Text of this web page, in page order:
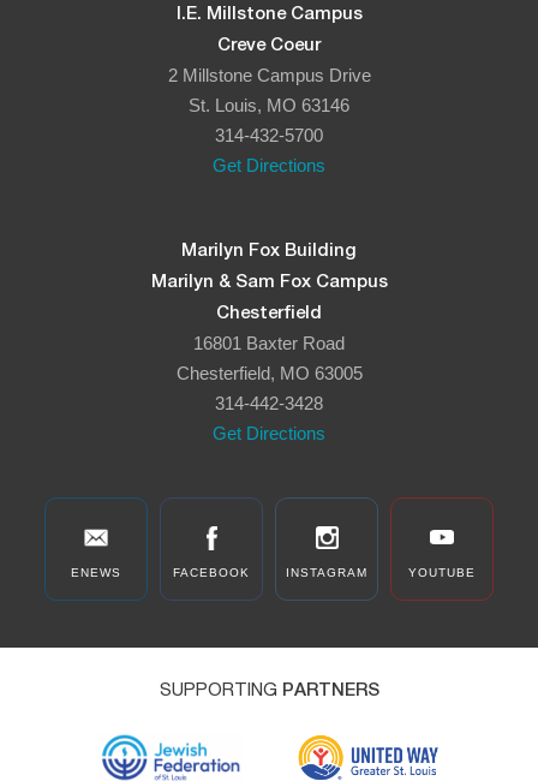
I.E. Millstone Campus
Creve Coeur
2 Millstone Campus Drive
St. Louis, MO 63146
314-432-5700
Get Directions
Marilyn Fox Building
Marilyn & Sam Fox Campus
Chesterfield
16801 Baxter Road
Chesterfield, MO 63005
314-442-3428
Get Directions
ENEWS FACEBOOK INSTAGRAM YOUTUBE
SUPPORTING PARTNERS